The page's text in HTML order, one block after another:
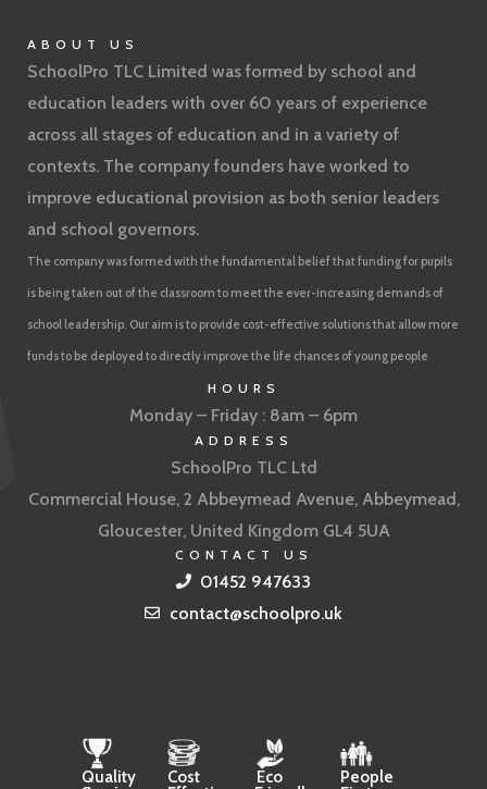
ABOUT US
SchoolPro TLC Limited was formed by school and
education leaders with over 60 years of experience
across all stages of education and in a variety of
contexts. The company founders have worked to
improve educational provision as both senior leaders
and school governors.
The company was formed with the fundamental belief that funding for pupils
is being taken out of the classroom to meet the ever-increasing demands of
school leadership. Our aim is to provide cost-effective solutions that allow more
funds to be deployed to directly improve the life chances of young people
HOURS
Monday – Friday : 8am – 6pm
ADDRESS
SchoolPro TLC Ltd
Commercial House, 2 Abbeymead Avenue, Abbeymead,
Gloucester, United Kingdom GL4 5UA
CONTACT US
01452 947633
contact@schoolpro.uk
Quality
Cost
Eco
People